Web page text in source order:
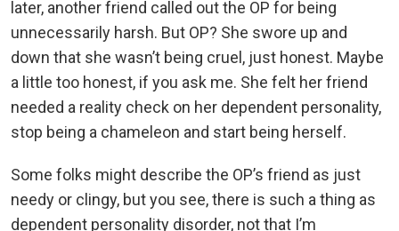
later, another friend called out the OP for being
unnecessarily harsh. But OP? She swore up and
down that she wasn’t being cruel, just honest. Maybe
a little too honest, if you ask me. She felt her friend
needed a reality check on her dependent personality,
stop being a chameleon and start being herself.
Some folks might describe the OP’s friend as just
needy or clingy, but you see, there is such a thing as
dependent personality disorder, not that I’m